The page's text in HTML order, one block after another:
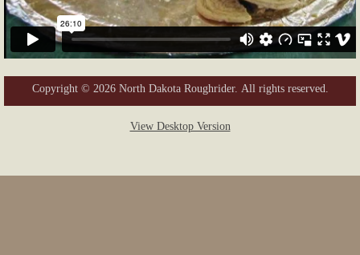
Copyright © 2026 North Dakota Roughrider. All rights reserved.
View Desktop Version